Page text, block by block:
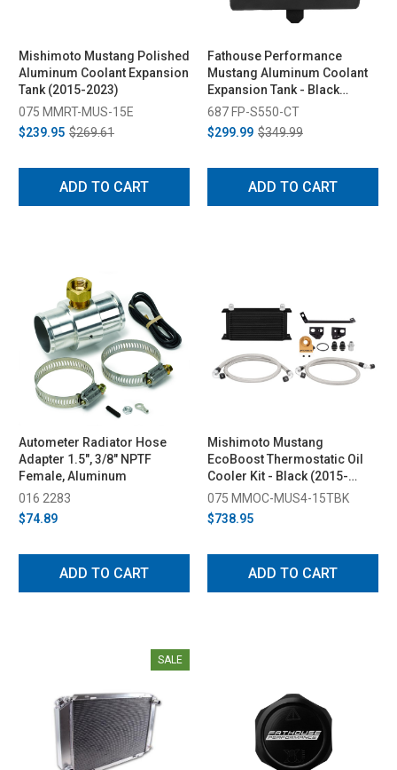
Mishimoto Mustang Polished
Aluminum Coolant Expansion
Tank (2015-2023)
075 MMRT-MUS-15E
$239.95 $269.61
ADD TO CART
Fathouse Performance
Mustang Aluminum Coolant
Expansion Tank - Black
(2015-2023)
687 FP-S550-CT
$299.99 $349.99
ADD TO CART
Autometer Radiator Hose
Adapter 1.5", 3/8" NPTF
Female, Aluminum
016 2283
$74.89
ADD TO CART
Mishimoto Mustang
EcoBoost Thermostatic Oil
Cooler Kit - Black (2015-
2023)
075 MMOC-MUS4-15TBK
$738.95
ADD TO CART
SALE